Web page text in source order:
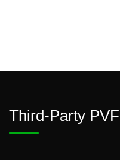
Third-Party